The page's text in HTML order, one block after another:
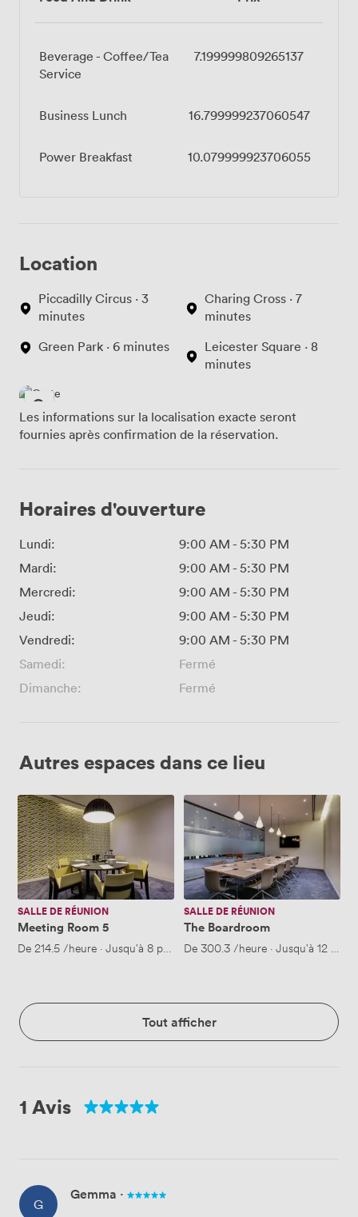
Beverage - Coffee/Tea
Service
7.199999809265137
Business Lunch 16.799999237060547
Power Breakfast 10.079999923706055
Location
Piccadilly Circus · 3
minutes
Green Park · 6 minutes
Charing Cross · 7
minutes
Leicester Square · 8
minutes
Les informations sur la localisation exacte seront
fournies après confirmation de la réservation.
Horaires d'ouverture
Lundi: 9:00 AM - 5:30 PM
Mardi:
9:00 AM - 5:30 PM
Mercredi:
9:00 AM - 5:30 PM
Jeudi:
9:00 AM - 5:30 PM
Vendredi:
9:00 AM - 5:30 PM
Samedi:
Fermé
Dimanche:
Fermé
Autres espaces dans ce lieu
Meeting
Room
5
SALLE DE RÉUNION
Meeting Room 5
De214.5/heure ·Jusqu'à 8 personnes
The
Boardroom
SALLE DE RÉUNION
The Boardroom
De300.3/heure ·Jusqu'à 12
Tout afficher
1 Avis
G
Gemma ·